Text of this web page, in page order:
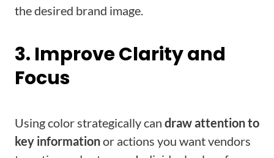
the desired brand image.
3. Improve Clarity and
Focus
Using color strategically can draw attention to
key informationor actions you want vendors